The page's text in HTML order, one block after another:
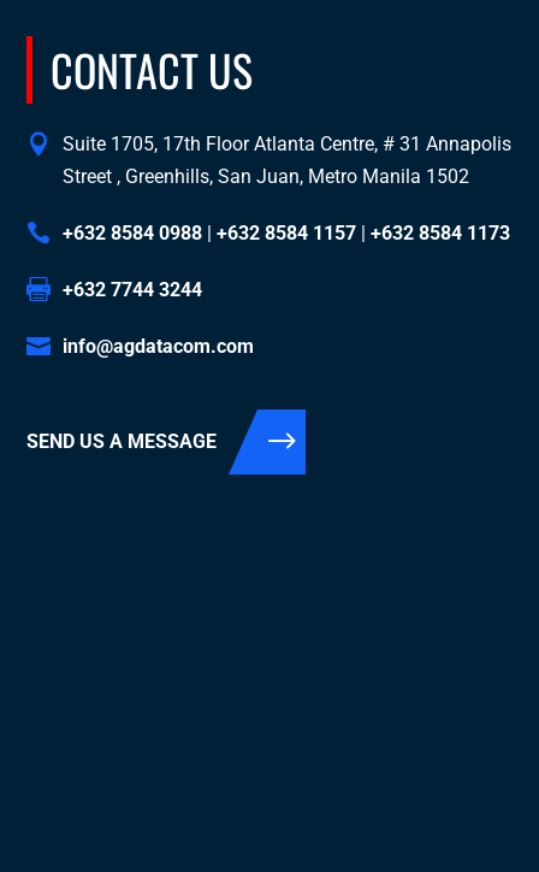
CONTACT US
Suite 1705, 17th Floor Atlanta Centre, # 31 Annapolis
Street , Greenhills, San Juan, Metro Manila 1502
+632 8584 0988 |+632 8584 1157 |+632 8584 1173
+632 7744 3244
info@agdatacom.com
SEND US A MESSAGE